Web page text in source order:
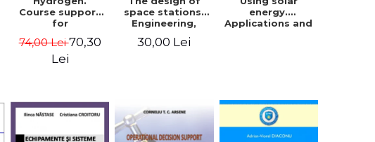
Course support
for
and master's
students from
engineering -
Ioan Iordache,
74,00 Lei70,30
Lei
space stations.
Engineering,
infrastructure for
30,00 Lei
energy.
Applications and